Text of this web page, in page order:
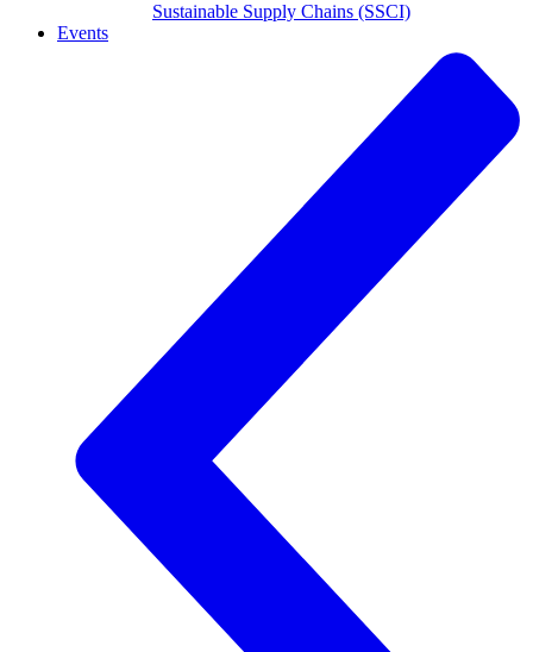
Sustainable Supply Chains (SSCI)
Events